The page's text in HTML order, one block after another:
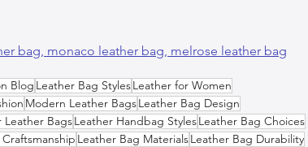
bag, monaco leather bag, melrose leather bag
Blog Leather Bag StylesLeather for Women
Modern Leather BagsLeather Bag Design
Leather BagsLeather Handbag StylesLeather Bag Choices
Leather Bag MaterialsLeather Bag Durability